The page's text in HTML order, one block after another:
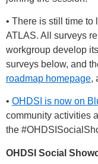
• There is still time to
ATLAS. All surveys
workgroup develop
surveys below, and
roadmap homepage,
• OHDSI is now on
community activities
the
OHDSI Social